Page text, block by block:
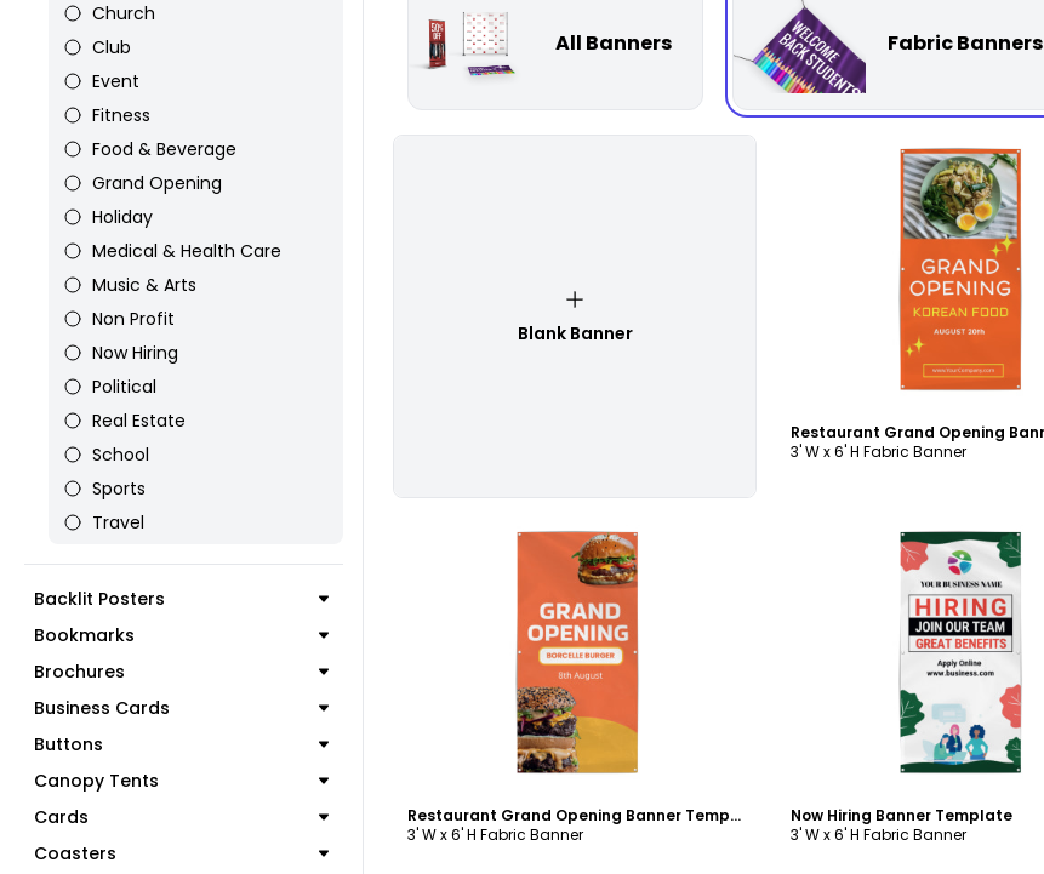
Church
Club
Event
Fitness
Food & Beverage
Grand Opening
Holiday
Medical & Health Care
Music & Arts
Non Profit
Now Hiring
Political
Real Estate
School
Sports
Travel
Backlit Posters
Bookmarks
Brochures
Business Cards
Buttons
Canopy Tents
Cards
Coasters
All Banners Fabric Banners
Blank Banner
Customize
3' W x 6' H Fabric Banner
Customize
Restaurant Grand Opening Banner Template
3' W x 6' H Fabric Banner
Customize
Now Hiring Banner Template
3' W x 6' H Fabric Banner